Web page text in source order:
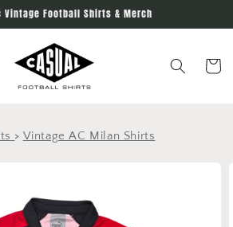
Vintage Football Shirts & Merch
Cart
> Vintage AC Milan Shirts